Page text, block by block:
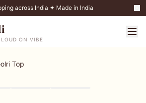
across India ✦ Made in India
ON VIBE
Top